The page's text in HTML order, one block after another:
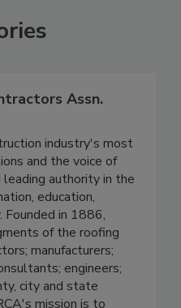
Assn.
industry's most
and the voice of
authority in the
education,
Founded in 1886,
of the roofing
manufacturers;
engineers;
city and state
mission is to